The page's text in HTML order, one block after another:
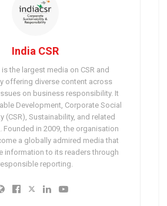
India CSR
the largest media on CSR and
offering diverse content across
on business responsibility. It
Development, Corporate Social
(CSR), Sustainability, and related
Founded in 2009, the organisation
a globally admired media that
information to its readers through
reporting.